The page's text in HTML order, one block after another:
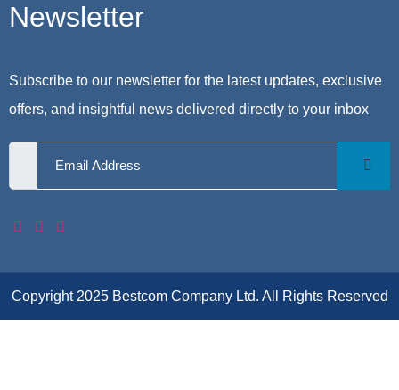
Newsletter
Subscribe to our newsletter for the latest updates, exclusive
offers, and insightful news delivered directly to your inbox
Copyright 2025 Bestcom Company Ltd. All Rights Reserved